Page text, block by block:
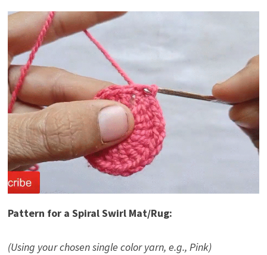
Pattern for a Spiral Swirl Mat/Rug:
(Using your chosen single color yarn, e.g., Pink)